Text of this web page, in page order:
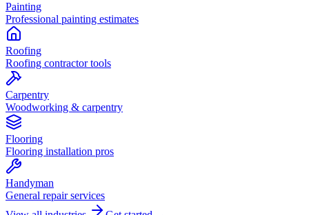
Painting
Professional painting estimates
Roofing
Roofing contractor tools
Carpentry
Woodworking & carpentry
Flooring
Flooring installation pros
Handyman
General repair services